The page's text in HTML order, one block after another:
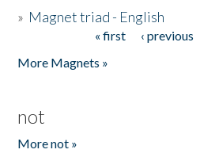
» Magnet triad - English
« first ‹ previous
More Magnets »
not
More not »